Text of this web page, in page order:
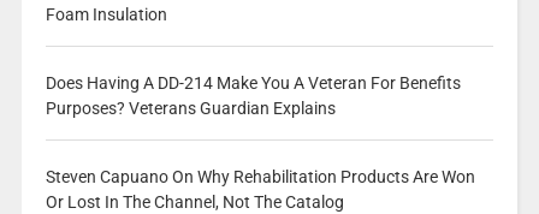
Foam Insulation
Does Having A DD-214 Make You A Veteran For Benefits
Purposes? Veterans Guardian Explains
Steven Capuano On Why Rehabilitation Products Are Won
Or Lost In The Channel, Not The Catalog